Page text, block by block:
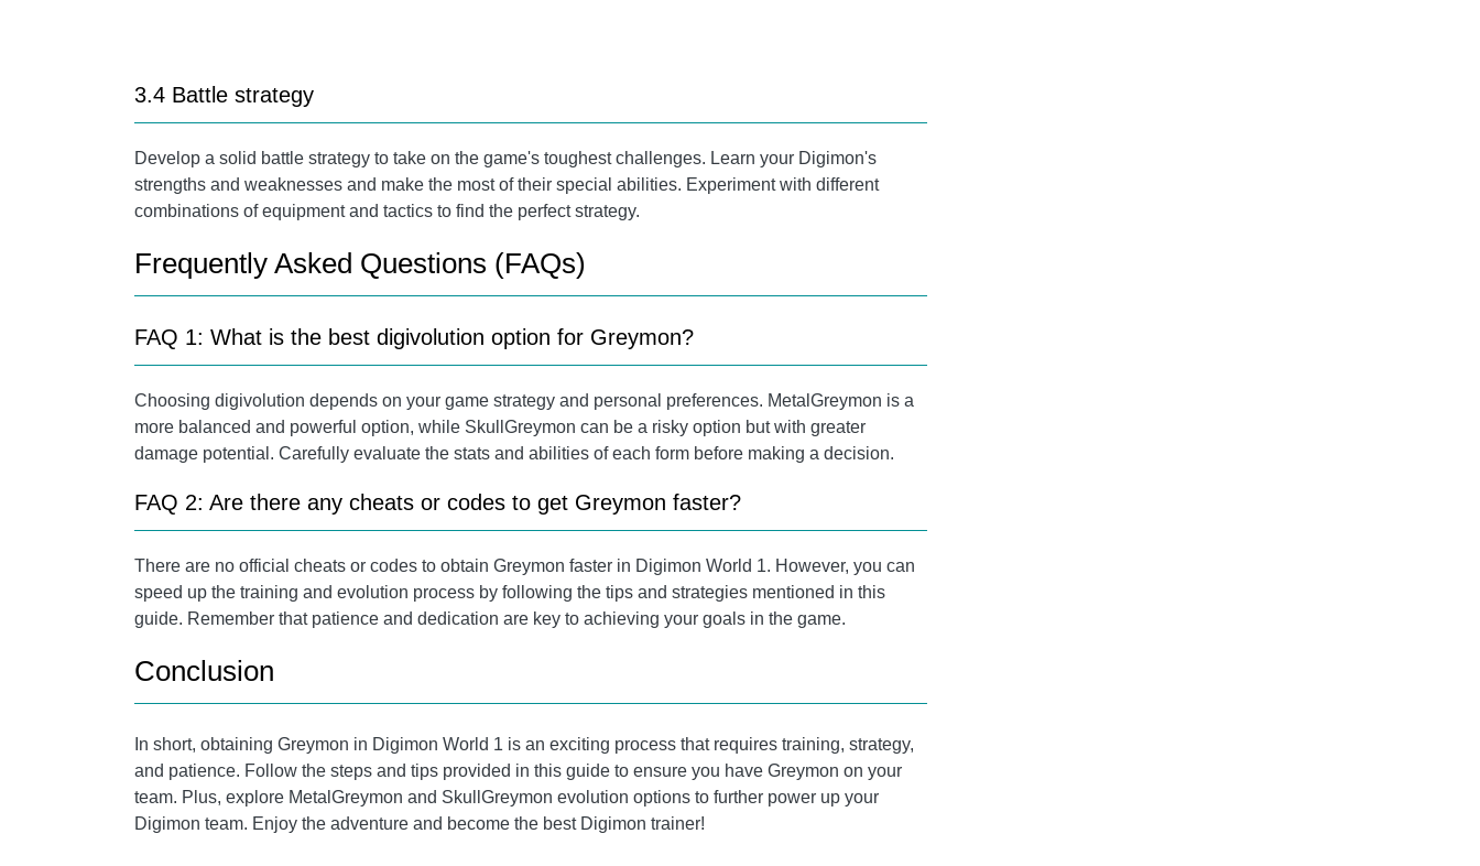
3.4 Battle strategy
Develop a solid battle strategy to take on the game's toughest challenges. Learn your Digimon's
strengths and weaknesses and make the most of their special abilities. Experiment with different
combinations of equipment and tactics to find the perfect strategy.
Frequently Asked Questions (FAQs)
FAQ 1: What is the best digivolution option for Greymon?
Choosing digivolution depends on your game strategy and personal preferences. MetalGreymon is a
more balanced and powerful option, while SkullGreymon can be a risky option but with greater
damage potential. Carefully evaluate the stats and abilities of each form before making a decision.
FAQ 2: Are there any cheats or codes to get Greymon faster?
There are no official cheats or codes to obtain Greymon faster in Digimon World 1. However, you can
speed up the training and evolution process by following the tips and strategies mentioned in this
guide. Remember that patience and dedication are key to achieving your goals in the game.
Conclusion
In short, obtaining Greymon in Digimon World 1 is an exciting process that requires training, strategy,
and patience. Follow the steps and tips provided in this guide to ensure you have Greymon on your
team. Plus, explore MetalGreymon and SkullGreymon evolution options to further power up your
Digimon team. Enjoy the adventure and become the best Digimon trainer!